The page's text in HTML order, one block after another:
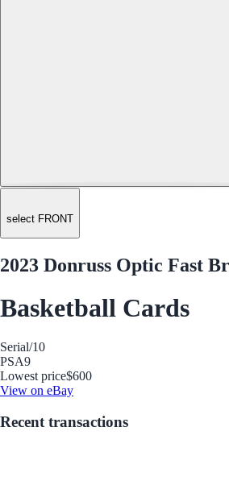
select FRONT
2023 Donruss Optic Fast
Basketball Cards
Serial/10
PSA9
Lowest price$600
View on eBay
Recent transactions